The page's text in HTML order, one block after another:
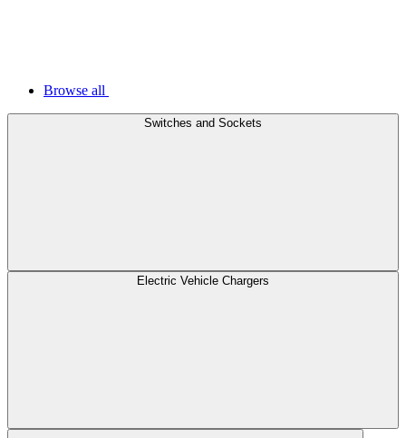
Browse all
Switches and Sockets
Electric Vehicle Chargers